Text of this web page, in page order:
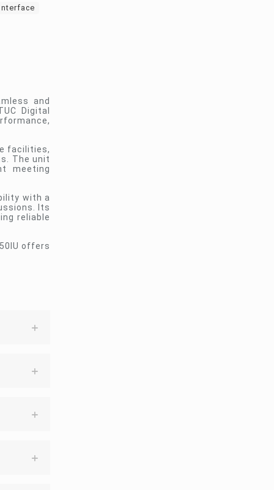
and
Digital
facilities,
The unit
meeting
with a
Its
reliable
offers